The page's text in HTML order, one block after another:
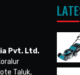
Pvt. Ltd.
Taluk,